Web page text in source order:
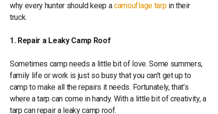
why every hunter should keep acamouflage tarpin their
truck.
1. Repair a Leaky Camp Roof
Sometimes camp needs a little bit of love. Some summers,
family life or work is just so busy that you can’t get up to
camp to make all the repairs it needs. Fortunately, that’s
where a tarp can come in handy. With a little bit of creativity, a
tarp can repair a leaky camp roof.